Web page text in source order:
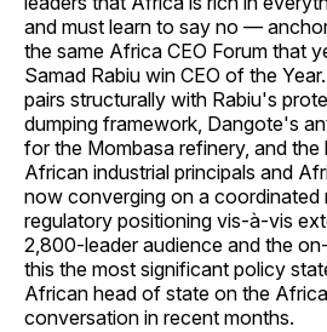
and must learn to say no —
the same Africa CEO Forum that
Samad Rabiu win CEO of the
pairs structurally with Rabiu's
dumping framework, Dangote's
for the Mombasa refinery, and
African industrial principals and
now converging on a coordinated
regulatory positioning vis-à-vis
2,800-leader audience and the
this the most significant policy
African head of state on the
conversation in recent months.